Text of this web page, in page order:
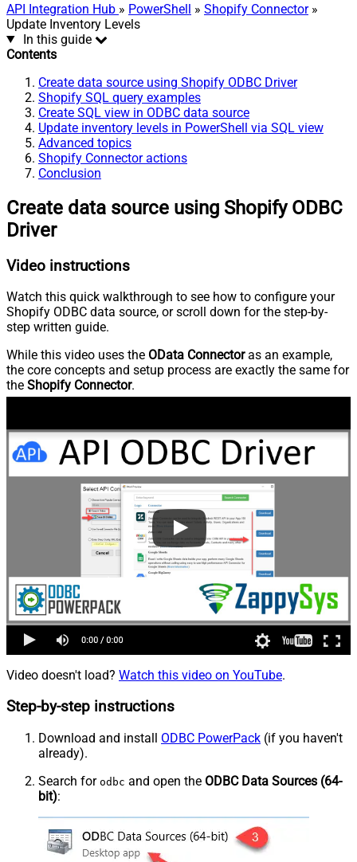
API Integration Hub » PowerShell » Shopify Connector»
Update Inventory Levels
In this guide
Contents
Create data source using Shopify ODBC Driver
Shopify SQL query examples
Create SQL view in ODBC data source
Update inventory levels in PowerShell via SQL view
Advanced topics
Shopify Connector actions
Conclusion
Create data source using Shopify ODBC
Driver
Video instructions
Watch this quick walkthrough to see how to configure your
Shopify ODBC data source, or scroll down for the step-by-
step written guide.
While this video uses the OData Connectoras an example,
the core concepts and setup process are exactly the same for
the Shopify Connector.
Video doesn't load? Watch this video on YouTube.
Step-by-step instructions
Download and install ODBC PowerPack (if you haven't
already).
Search for odbc and open the ODBC Data Sources (64-
bit):